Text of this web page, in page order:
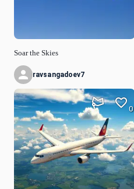
Soar the Skies
ravsangadoev7
0